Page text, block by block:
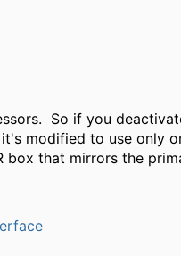
So if you
modified to use only
that mirrors the